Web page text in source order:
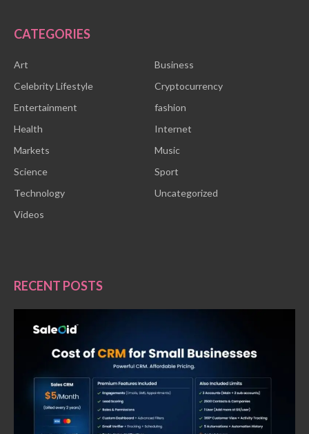
CATEGORIES
Art
Business
Celebrity Lifestyle
Cryptocurrency
Entertainment
fashion
Health
Internet
Markets
Music
Science
Sport
Technology
Uncategorized
Videos
RECENT POSTS